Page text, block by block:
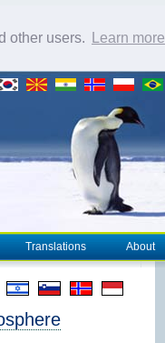
other users. Learn more
Translations About